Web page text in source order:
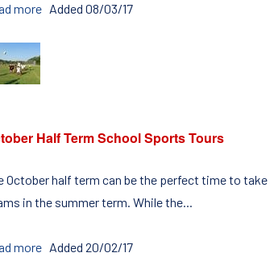
more Added 08/03/17
Half Term School Sports Tours
October half term can be the perfect time to
in the summer term. While the...
more Added 20/02/17